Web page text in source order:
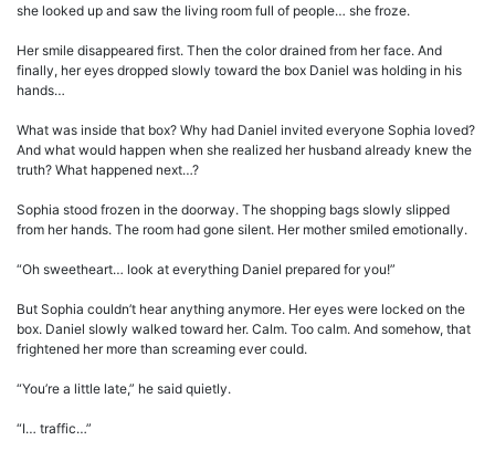
she looked up and saw the living room full of people… she froze.
Her smile disappeared first. Then the color drained from her face. And
finally, her eyes dropped slowly toward the box Daniel was holding in his
hands…
What was inside that box? Why had Daniel invited everyone Sophia loved?
And what would happen when she realized her husband already knew the
truth? What happened next…?
Sophia stood frozen in the doorway. The shopping bags slowly slipped
from her hands. The room had gone silent. Her mother smiled emotionally.
“Oh sweetheart… look at everything Daniel prepared for you!”
But Sophia couldn’t hear anything anymore. Her eyes were locked on the
box. Daniel slowly walked toward her. Calm. Too calm. And somehow, that
frightened her more than screaming ever could.
“You’re a little late,” he said quietly.
“I… traffic…”